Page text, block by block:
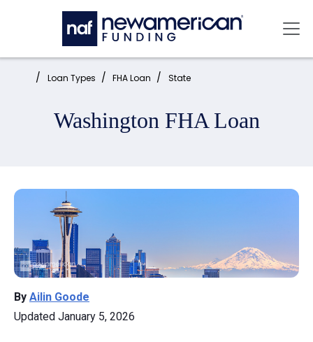
Skip to main content
Home: Loan Types FHA Loan State
Washington FHA Loan
By Ailin Goode
Updated January 5, 2026